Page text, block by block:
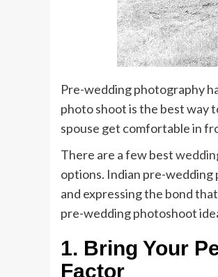
Pre-wedding photography
photo shoot is the best way
spouse get comfortable in
There are a few best
options. Indian pre-
and expressing the bond
pre-wedding photoshoot
1. Bring Your
Factor